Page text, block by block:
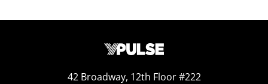
42 Broadway, 12th Floor #222